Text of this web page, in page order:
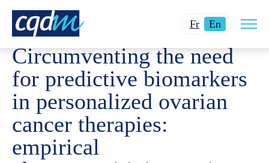
FrChanger
langue
pour
du
français.
En Current
English.
site
CQDM NEWS AND EVENTS CIRCUMVENTING THE
Circumventing the need
for predictive biomarkers
in personalized ovarian
cancer therapies:
empirical